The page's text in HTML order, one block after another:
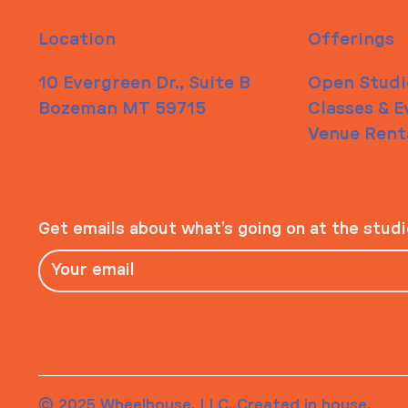
Location
10 Evergreen Dr., Suite B
Bozeman MT 59715
Offerings
Open
Classes &
Venue
Get emails about what’s going on at the
© 2025 Wheelhouse, LLC. Created in house.